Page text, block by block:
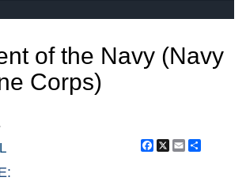
of the Navy (Navy
Corps)
Facebook
X Email